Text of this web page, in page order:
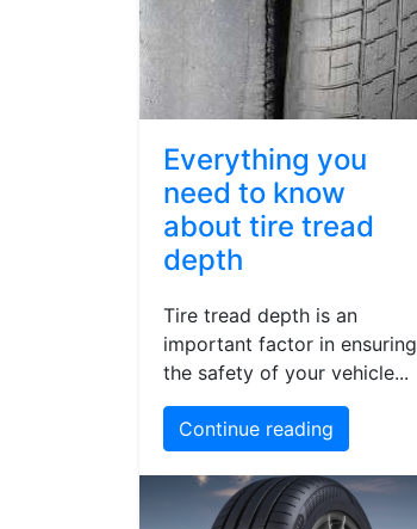
Everything you
need to know
about tire tread
depth
Tire tread depth is an
important factor in ensuring
the safety of your vehicle...
Continue reading